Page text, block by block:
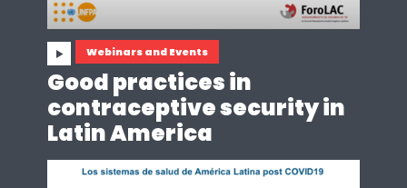
Webinars and Events
Good practices in
contraceptive security in
Latin America